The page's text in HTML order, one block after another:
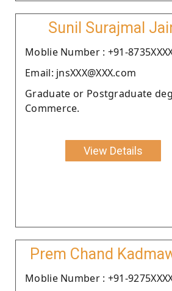
Sunil Surajmal
Moblie Number : +91-
Email: jnsXXX@XXX.com
Graduate or Postgraduate
Commerce.
View Details
Prem Chand
Moblie Number : +91-